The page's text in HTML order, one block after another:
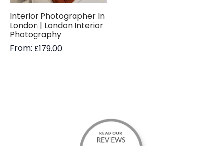
Interior Photographer In
London | London Interior
Photography
From: £179.00